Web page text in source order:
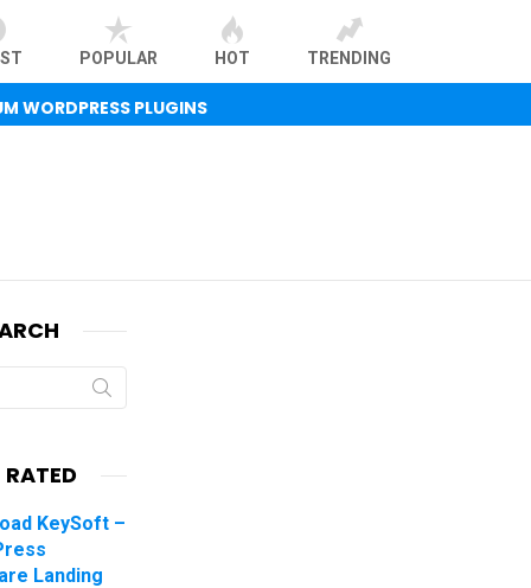
POPULAR HOT TRENDING
WORDPRESS PLUGINS
KeySoft –
Landing